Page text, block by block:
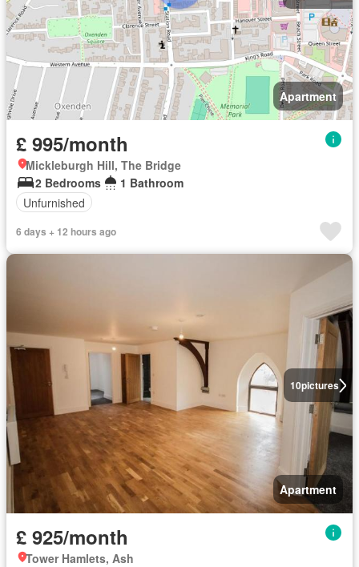
Apartment
£ 995/month
Mickleburgh Hill, The Bridge
2 Bedrooms
1 Bathroom
Unfurnished
6 days + 12 hours ago
10pictures
Apartment
£ 925/month
Tower Hamlets, Ash